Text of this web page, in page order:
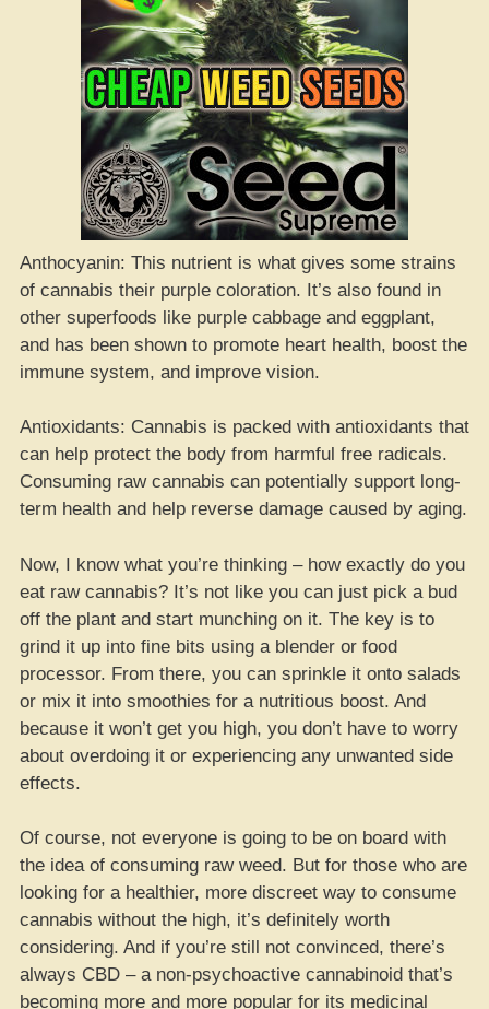
Anthocyanin: This nutrient is what gives some strains
of cannabis their purple coloration. It’s also found in
other superfoods like purple cabbage and eggplant,
and has been shown to promote heart health, boost the
immune system, and improve vision.
Antioxidants: Cannabis is packed with antioxidants that
can help protect the body from harmful free radicals.
Consuming raw cannabis can potentially support long-
term health and help reverse damage caused by aging.
Now, I know what you’re thinking – how exactly do you
eat raw cannabis? It’s not like you can just pick a bud
off the plant and start munching on it. The key is to
grind it up into fine bits using a blender or food
processor. From there, you can sprinkle it onto salads
or mix it into smoothies for a nutritious boost. And
because it won’t get you high, you don’t have to worry
about overdoing it or experiencing any unwanted side
effects.
Of course, not everyone is going to be on board with
the idea of consuming raw weed. But for those who are
looking for a healthier, more discreet way to consume
cannabis without the high, it’s definitely worth
considering. And if you’re still not convinced, there’s
always CBD – a non-psychoactive cannabinoid that’s
becoming more and more popular for its medicinal